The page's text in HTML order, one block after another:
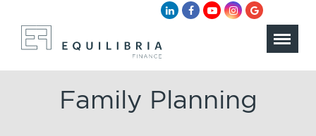
Family Planning